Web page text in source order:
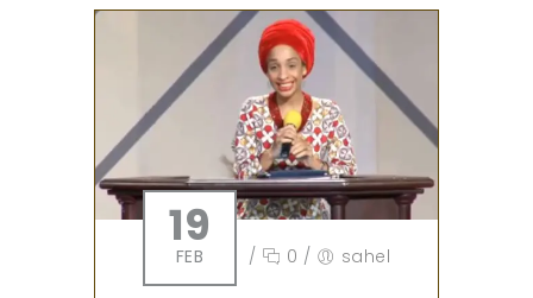
19
FEB / 0 / sahel